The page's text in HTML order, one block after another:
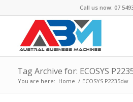
Call us now: 07
Tag Archive for: ECOSYS
You are here: Home / ECOSYS P2235dw